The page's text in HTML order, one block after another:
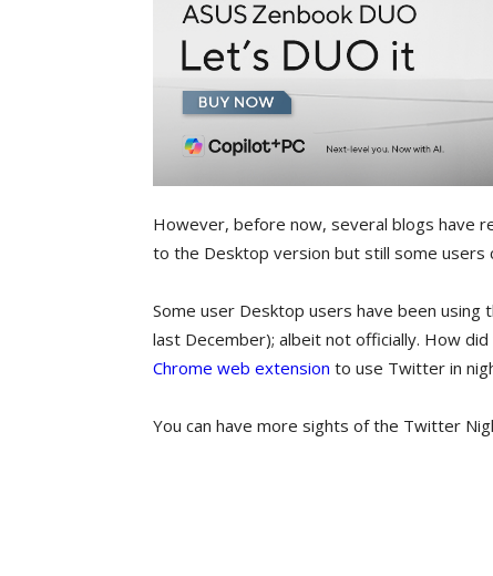
However, before now, several blogs have
to the Desktop version but still some users
Some user Desktop users have been
last December); albeit not officially. How
Chrome web extension to use Twitter in
You can have more sights of the Twitter